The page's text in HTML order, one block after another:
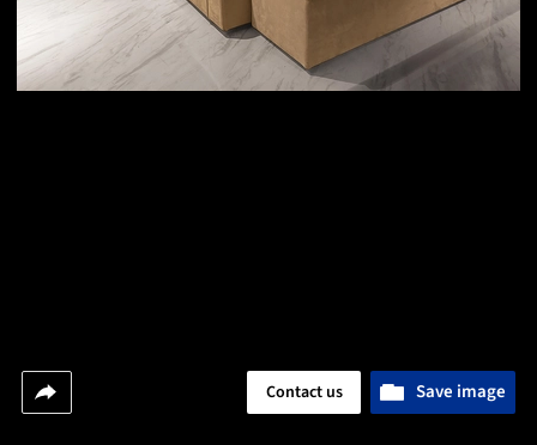
Save image
Contact us